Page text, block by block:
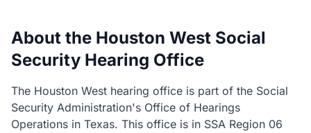
About the Houston West Social
Security Hearing Office
The Houston West hearing office is part of the Social
Security Administration's Office of Hearings
Operations in Texas. This office is in SSA Region 06